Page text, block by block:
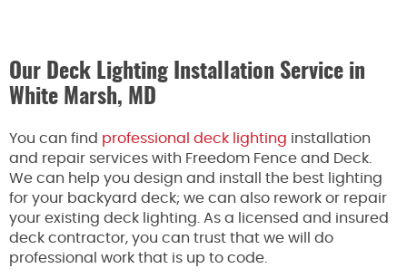
Our Deck Lighting Installation Service in
White Marsh, MD
You can find professional deck lighting installation
and repair services with Freedom Fence and Deck.
We can help you design and install the best lighting
for your backyard deck; we can also rework or repair
your existing deck lighting. As a licensed and insured
deck contractor, you can trust that we will do
professional work that is up to code.